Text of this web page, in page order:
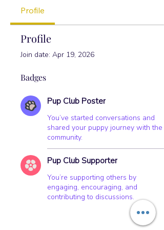
Profile
Profile
Join date: Apr 19, 2026
Badges
Pup Club Poster
You’ve started conversations and
shared your puppy journey with the
community.
Pup Club Supporter
You’re supporting others by
engaging, encouraging, and
contributing to discussions.